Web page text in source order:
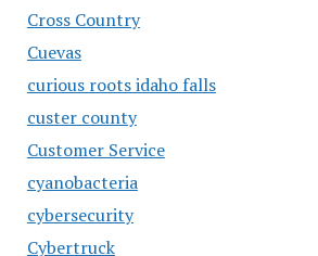
Cross Country
Cuevas
curious roots idaho falls
custer county
Customer Service
cyanobacteria
cybersecurity
Cybertruck